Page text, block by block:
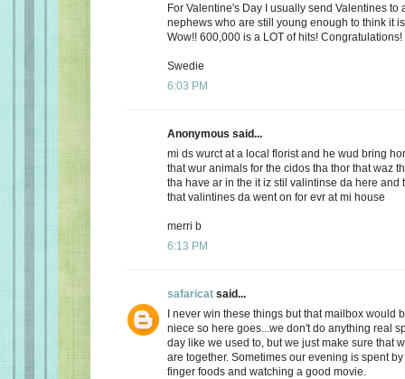
For Valentine's Day I usually send Valentines to
nephews who are still young enough to think it
Wow!! 600,000 is a LOT of hits! Congratulations!
Swedie
6:03 PM
Anonymous said...
mi ds wurct at a local florist and he wud bring
that wur animals for the cidos tha thor that waz
tha have ar in the it iz stil valintinse da here and
that valintines da went on for evr at mi house
merri b
6:13 PM
safaricat said...
I never win these things but that mailbox would
niece so here goes...we don't do anything real
day like we used to, but we just make sure that
are together. Sometimes our evening is spent
finger foods and watching a good movie.